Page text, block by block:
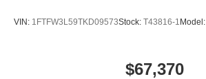
VIN: 1FTFW3L59TKD09573Stock: T43816-1 Model:
$67,370